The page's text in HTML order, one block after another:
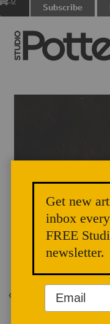
Subscribe
Noah Hughey-
Pottery,
Back to Issue
Get new
inbox
FREE
newsletter.